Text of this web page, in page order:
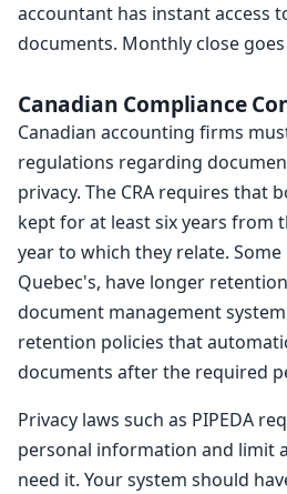
accountant has instant access
documents. Monthly close
Canadian Compliance
Canadian accounting firms
regulations regarding
privacy. The CRA requires that
kept for at least six years from
year to which they relate.
Quebec's, have longer
document management
retention policies that
documents after the required
Privacy laws such as PIPEDA
personal information and limit
need it. Your system should